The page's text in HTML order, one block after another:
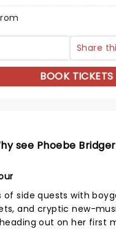
Share
BOOK TICKETS
see Phoebe
of side quests with
and cryptic new-
out on her first